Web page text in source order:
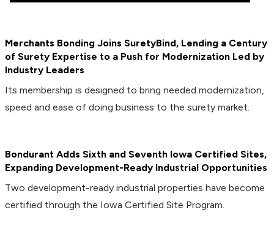
Merchants Bonding Joins SuretyBind, Lending a Century
of Surety Expertise to a Push for Modernization Led by
Industry Leaders
Its membership is designed to bring needed modernization,
speed and ease of doing business to the surety market.
Bondurant Adds Sixth and Seventh Iowa Certified Sites,
Expanding Development-Ready Industrial Opportunities
Two development-ready industrial properties have become
certified through the Iowa Certified Site Program.